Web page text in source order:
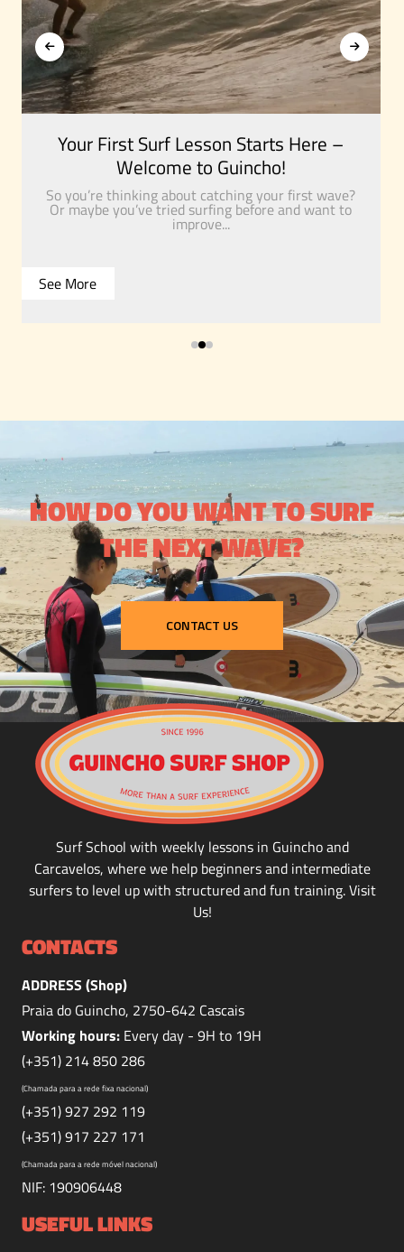
Your First Surf Lesson Starts Here –
Welcome to Guincho!
So you’re thinking about catching your first wave?
Or maybe you’ve tried surfing before and want to
improve...
See More
HOW DO YOU WANT TO SURF
THE NEXT WAVE?
CONTACT US
Surf School with weekly lessons in Guincho and
Carcavelos, where we help beginners and intermediate
surfers to level up with structured and fun training. Visit
Us!
CONTACTS
ADDRESS (Shop)
Praia do Guincho, 2750-642 Cascais
Working hours: Every day - 9H to 19H
(+351) 214 850 286
(Chamada para a rede fixa nacional)
(+351) 927 292 119
(+351) 917 227 171
(Chamada para a rede móvel nacional)
NIF: 190906448
USEFUL LINKS